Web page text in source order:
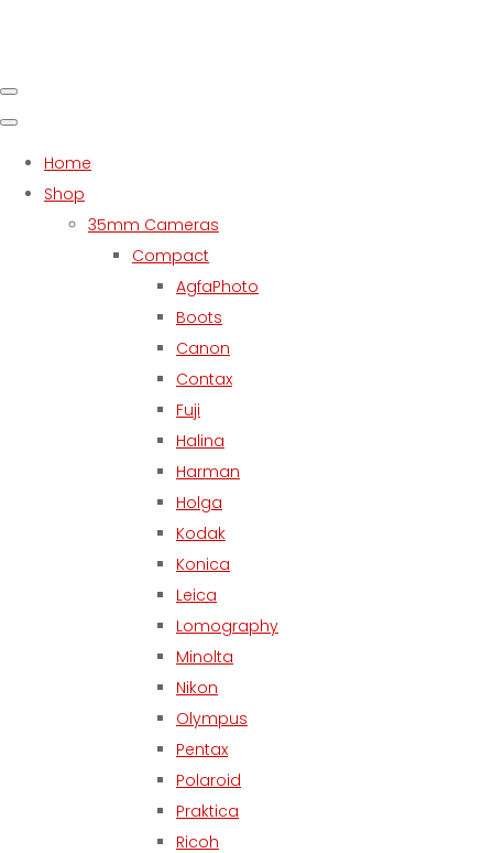
Home
Shop
35mm Cameras
Compact
AgfaPhoto
Boots
Canon
Contax
Fuji
Halina
Harman
Holga
Kodak
Konica
Leica
Lomography
Minolta
Nikon
Olympus
Pentax
Polaroid
Praktica
Ricoh